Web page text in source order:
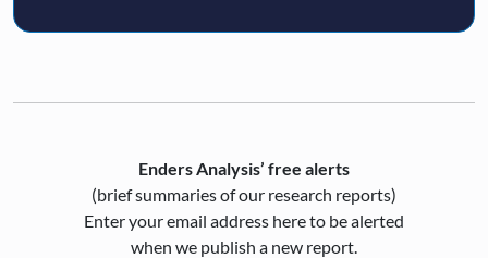
Enders Analysis’ free alerts
(brief summaries of our research reports)
Enter your email address here to be alerted
when we publish a new report.